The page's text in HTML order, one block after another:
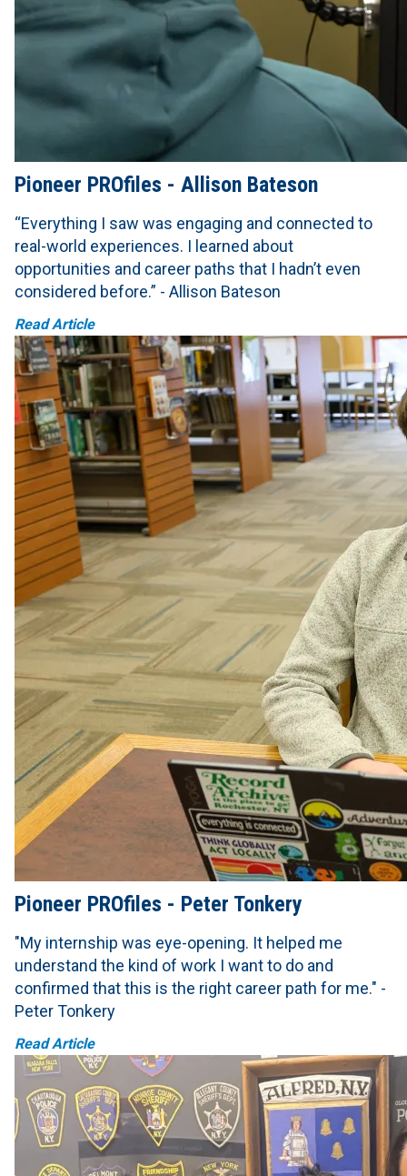
Pioneer PROfiles - Allison Bateson
“Everything I saw was engaging and connected to
real-world experiences. I learned about
opportunities and career paths that I hadn’t even
considered before.” - Allison Bateson
Read Article
Pioneer PROfiles - Peter Tonkery
"My internship was eye-opening. It helped me
understand the kind of work I want to do and
confirmed that this is the right career path for me." -
Peter Tonkery
Read Article